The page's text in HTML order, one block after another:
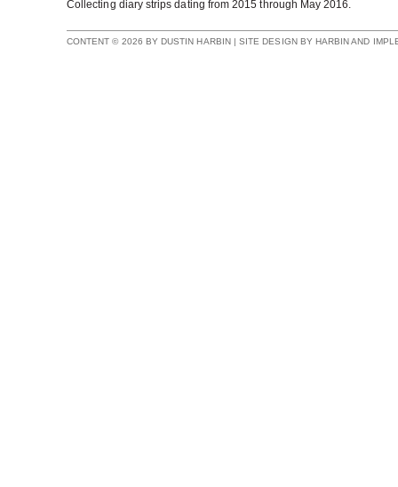
Collecting diary strips dating from 2015 through May 2016.
CONTENT © 2026 BY DUSTIN HARBIN | SITE DESIGN BY HARBIN AND